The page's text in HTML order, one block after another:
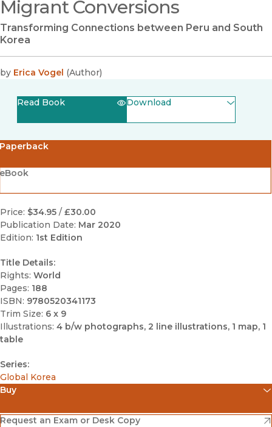
Migrant Conversions
Transforming Connections between Peru and South
Korea
by Erica Vogel (Author)
Read Book Download
Paperback
Price: $34.95 / £30.00
Publication Date: Mar 2020
Edition: 1st Edition
Title Details:
Rights: World
Pages: 188
ISBN: 9780520341173
Trim Size: 6 x 9
Illustrations: 4 b/w photographs, 2 line illustrations, 1 map, 1
table
Series:
Global Korea
Buy
Amazon
(opens in new window)
Request an Exam or Desk Copy
(opens in new window)